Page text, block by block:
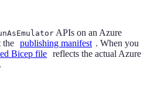
APIs on an Azure
the publishing manifest . When you
Bicep file reflects the actual Azure